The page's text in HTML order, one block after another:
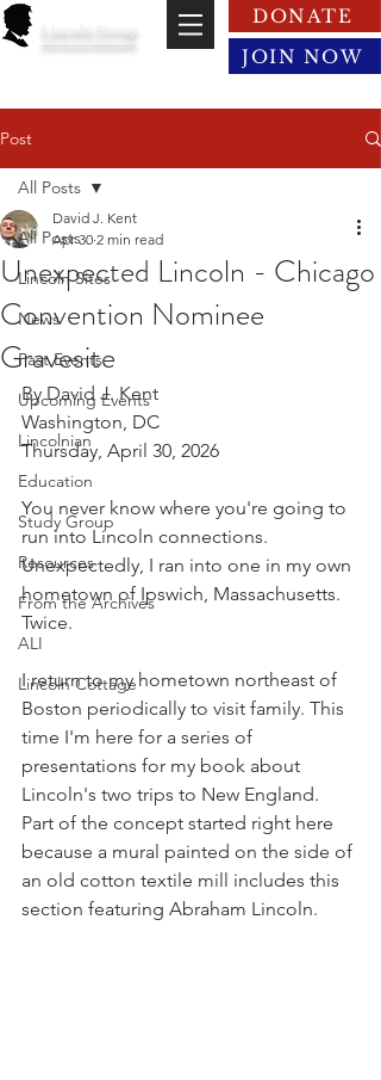
Lincoln Group
DONATE
JOIN NOW
Post
All Posts
Lincoln Sites
News
Past Events
Upcoming Events
Lincolnian
Education
Study Group
Resources
From the Archives
ALI
Lincoln Cottage
All Posts
Unexpected Lincoln - Chicago
Convention Nominee
Gravesite
David J. Kent
Apr 30 2 min read
By David J. Kent
Washington, DC
Thursday, April 30, 2026
You never know where you're going to
run into Lincoln connections.
Unexpectedly, I ran into one in my own
hometown of Ipswich, Massachusetts.
Twice.
I return to my hometown northeast of
Boston periodically to visit family. This
time I'm here for a series of
presentations for my book about
Lincoln's two trips to New England.
Part of the concept started right here
because a mural painted on the side of
an old cotton textile mill includes this
section featuring Abraham Lincoln.